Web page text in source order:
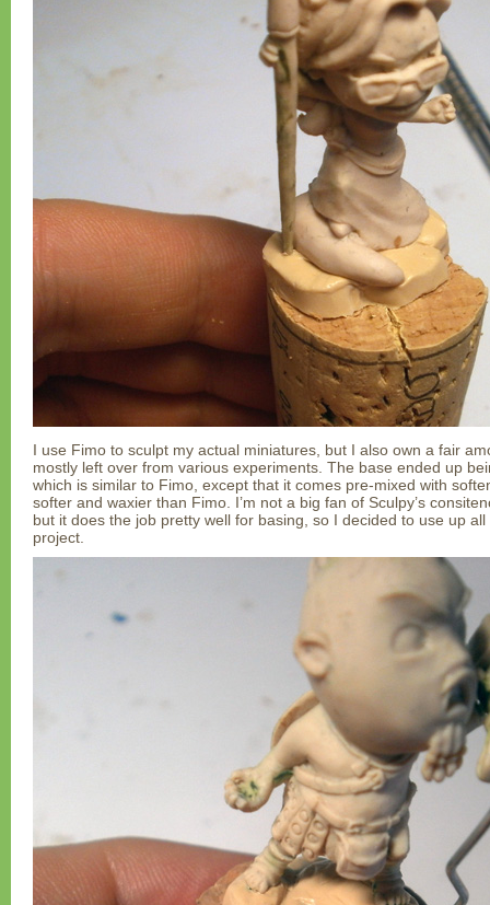
I use Fimo to sculpt my actual miniatures, but I also own a fair
mostly left over from various experiments. The base ended up
which is similar to Fimo, except that it comes pre-mixed with
softer and waxier than Fimo. I’m not a big fan of Sculpy’s
but it does the job pretty well for basing, so I decided to use up
project.